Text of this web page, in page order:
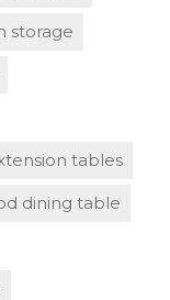
storage
tables
dining table